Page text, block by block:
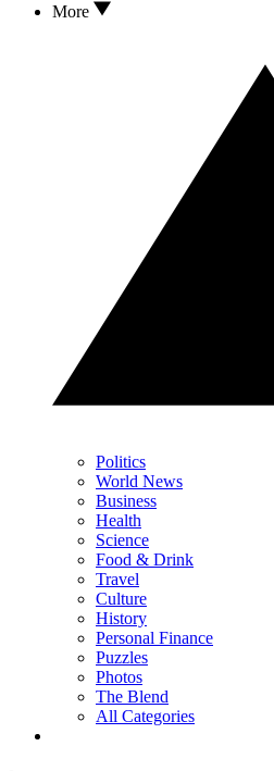
More
Politics
World News
Business
Health
Science
Food & Drink
Travel
Culture
History
Personal Finance
Puzzles
Photos
The Blend
All Categories